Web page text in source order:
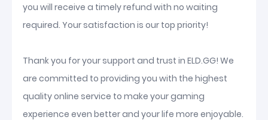
you will receive a timely refund with no waiting
required. Your satisfaction is our top priority!
Thank you for your support and trust in ELD.GG! We
are committed to providing you with the highest
quality online service to make your gaming
experience even better and your life more enjoyable.